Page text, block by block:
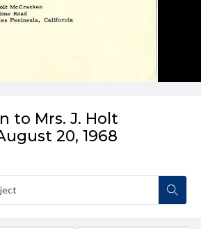
to Mrs. J. Holt
20, 1968